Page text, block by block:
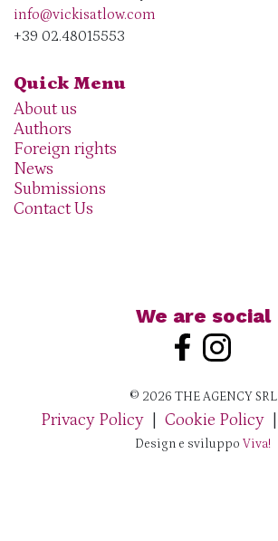
info@vickisatlow.com
+39 02.48015553
Quick Menu
About us
Authors
Foreign rights
News
Submissions
Contact Us
We are social
© 2026 THE AGENCY SRL
Privacy Policy Cookie Policy
Design e sviluppo Viva!